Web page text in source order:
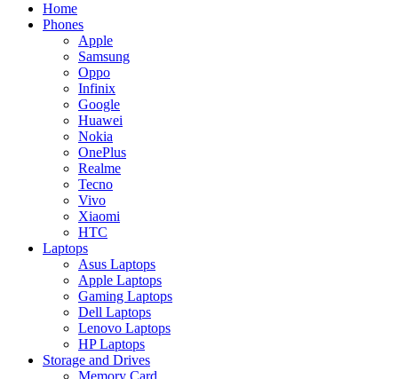
Home
Phones
Apple
Samsung
Oppo
Infinix
Google
Huawei
Nokia
OnePlus
Realme
Tecno
Vivo
Xiaomi
HTC
Laptops
Asus Laptops
Apple Laptops
Gaming Laptops
Dell Laptops
Lenovo Laptops
HP Laptops
Storage and Drives
Memory Card